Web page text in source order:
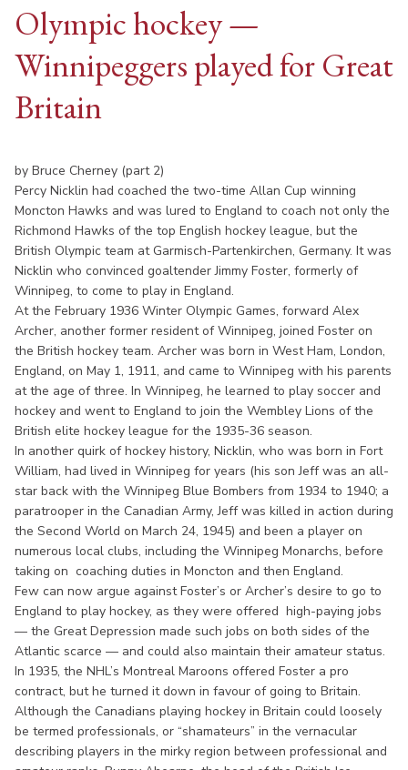
Olympic hockey —
Winnipeggers played for Great
Britain
by Bruce Cherney (part 2)
Percy Nicklin had coached the two-time Allan Cup winning
Moncton Hawks and was lured to England to coach not only the
Richmond Hawks of the top English hockey league, but the
British Olympic team at Garmisch-Partenkirchen, Germany. It was
Nicklin who convinced goaltender Jimmy Foster, formerly of
Winnipeg, to come to play in England.
At the February 1936 Winter Olympic Games, forward Alex
Archer, another former resident of Winnipeg, joined Foster on
the British hockey team. Archer was born in West Ham, London,
England, on May 1, 1911, and came to Winnipeg with his parents
at the age of three. In Winnipeg, he learned to play soccer and
hockey and went to England to join the Wembley Lions of the
British elite hockey league for the 1935-36 season.
In another quirk of hockey history, Nicklin, who was born in Fort
William, had lived in Winnipeg for years (his son Jeff was an all-
star back with the Winnipeg Blue Bombers from 1934 to 1940; a
paratrooper in the Canadian Army, Jeff was killed in action during
the Second World on March 24, 1945) and been a player on
numerous local clubs, including the Winnipeg Monarchs, before
taking on coaching duties in Moncton and then England.
Few can now argue against Foster’s or Archer’s desire to go to
England to play hockey, as they were offered high-paying jobs
— the Great Depression made such jobs on both sides of the
Atlantic scarce — and could also maintain their amateur status.
In 1935, the NHL’s Montreal Maroons offered Foster a pro
contract, but he turned it down in favour of going to Britain.
Although the Canadians playing hockey in Britain could loosely
be termed professionals, or “shamateurs” in the vernacular
describing players in the mirky region between professional and